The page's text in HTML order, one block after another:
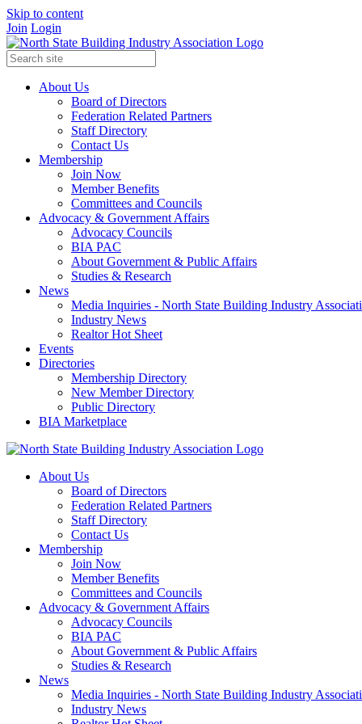
Skip to content
Join Login
About Us
Board of Directors
Federation Related Partners
Staff Directory
Contact Us
Membership
Join Now
Member Benefits
Committees and Councils
Advocacy & Government Affairs
Advocacy Councils
BIA PAC
About Government & Public Affairs
Studies & Research
News
Media Inquiries - North State Building Industry
Industry News
Realtor Hot Sheet
Events
Directories
Membership Directory
New Member Directory
Public Directory
BIA Marketplace
About Us
Board of Directors
Federation Related Partners
Staff Directory
Contact Us
Membership
Join Now
Member Benefits
Committees and Councils
Advocacy & Government Affairs
Advocacy Councils
BIA PAC
About Government & Public Affairs
Studies & Research
News
Media Inquiries - North State Building Industry
Industry News